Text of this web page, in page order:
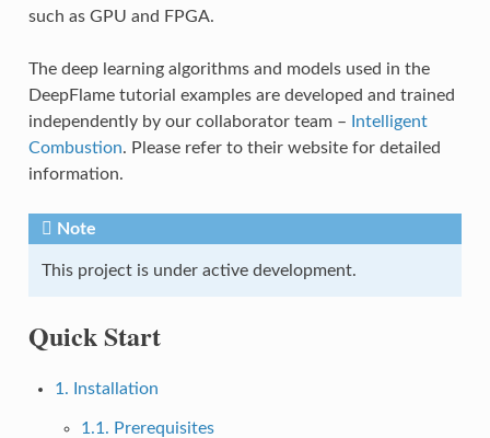
such as GPU and FPGA.
The deep learning algorithms and models used in the
DeepFlame tutorial examples are developed and trained
independently by our collaborator team –
Intelligent
Combustion. Please refer to their website for detailed
information.
Note
This project is under active development.
Quick Start
1. Installation
1.1. Prerequisites